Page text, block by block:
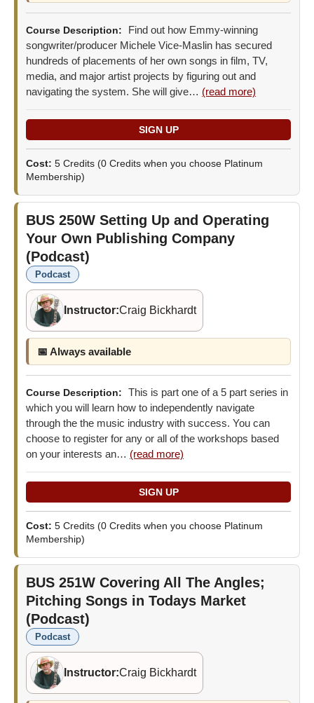
Course Description:
Find out how Emmy-winning
songwriter/producer Michele Vice-Maslin has secured
hundreds of placements of her own songs in film, TV,
media, and major artist projects by figuring out and
navigating the system. She will give… (read more)
Cost: 5 Credits (0 Credits when you choose Platinum
Membership)
BUS 250W Setting Up and Operating
Your Own Publishing Company
(Podcast)
Podcast
Instructor:Craig Bickhardt
📅 Always available
Course Description:
This is part one of a 5 part series in
which you will learn how to independently navigate
through the the music industry with success. You can
choose to register for any or all of the workshops based
on your interests an… (read more)
Cost: 5 Credits (0 Credits when you choose Platinum
Membership)
BUS 251W Covering All The Angles;
Pitching Songs in Todays Market
(Podcast)
Podcast
Instructor:Craig Bickhardt